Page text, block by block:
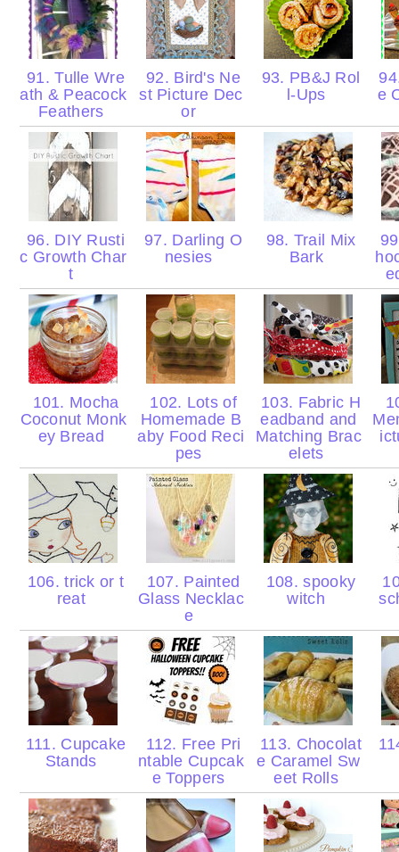
91. Tulle Wre
ath & Peacock
Feathers
92. Bird's Ne
st Picture Dec
or
93. PB&J Rol
l-Ups
e
96. DIY Rusti
c Growth Char
t
97. Darling O
nesies
98. Trail Mix
Bark
101. Mocha
Coconut Monk
ey Bread
102. Lots of
Homemade B
aby Food Reci
pes
103. Fabric H
eadband and
Matching Brac
elets
106. trick or t
reat
107. Painted
Glass Necklac
e
108. spooky
witch
111. Cupcake
Stands
112. Free Pri
ntable Cupcak
e Toppers
113. Chocolat
e Caramel Sw
eet Rolls